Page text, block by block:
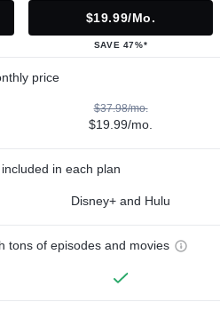
$19.99/mo.
SAVE 47%*
price
$37.98/mo.
$19.99/mo.
in each plan
Disney+ and Hulu
tons of episodes and movies